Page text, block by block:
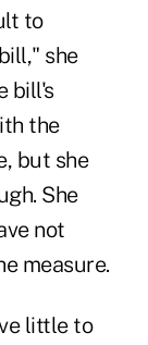
to
she
bill's
the
but she
She
not
measure.
little to